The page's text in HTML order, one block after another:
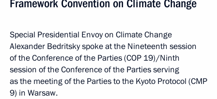
Framework Convention on Climate Change
Special Presidential Envoy on Climate Change
Alexander Bedritsky spoke at the Nineteenth session
of the Conference of the Parties (COP 19)/Ninth
session of the Conference of the Parties serving
as the meeting of the Parties to the Kyoto Protocol (CMP
9) in Warsaw.